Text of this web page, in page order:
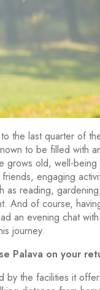
the last quarter of
to be filled with
grows old, well-
friends, engaging
as reading,
And of course,
an evening chat
journey.
Palava on your
by the facilities it